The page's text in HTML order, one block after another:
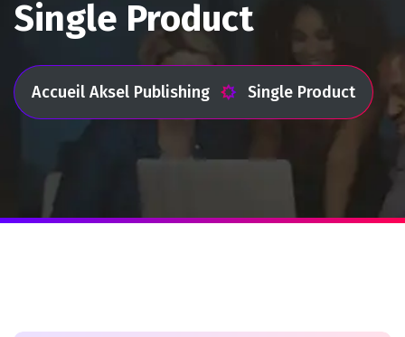
Single Product
Accueil Aksel Publishing Single Product